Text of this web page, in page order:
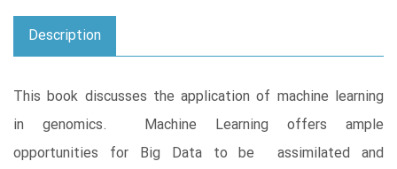
Description
This book discusses the application of machine learning
in genomics. Machine Learning offers ample
opportunities for Big Data to be assimilated and